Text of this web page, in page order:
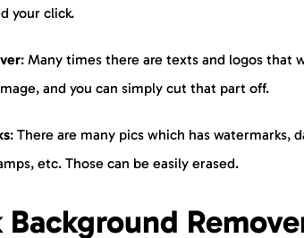
your click.
: Many times there are texts and logos that
and you can simply cut that part off.
: There are many pics which has watermarks,
etc. Those can be easily erased.
Background